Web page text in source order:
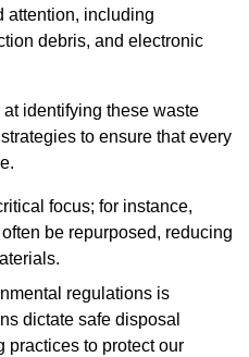
attention, including
debris, and electronic
identifying these waste
to ensure that every
focus; for instance,
be repurposed, reducing
regulations is
dictate safe disposal
practices to protect our